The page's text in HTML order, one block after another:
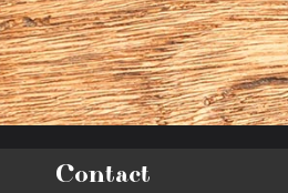
Contact